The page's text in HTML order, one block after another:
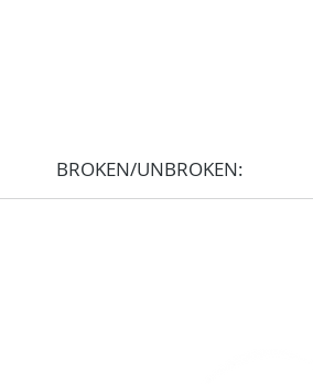
BROKEN/UNBROKEN: